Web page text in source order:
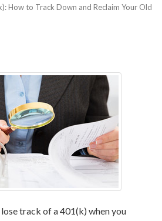
How to Track Down and Reclaim Your Old
track of a 401(k) when you